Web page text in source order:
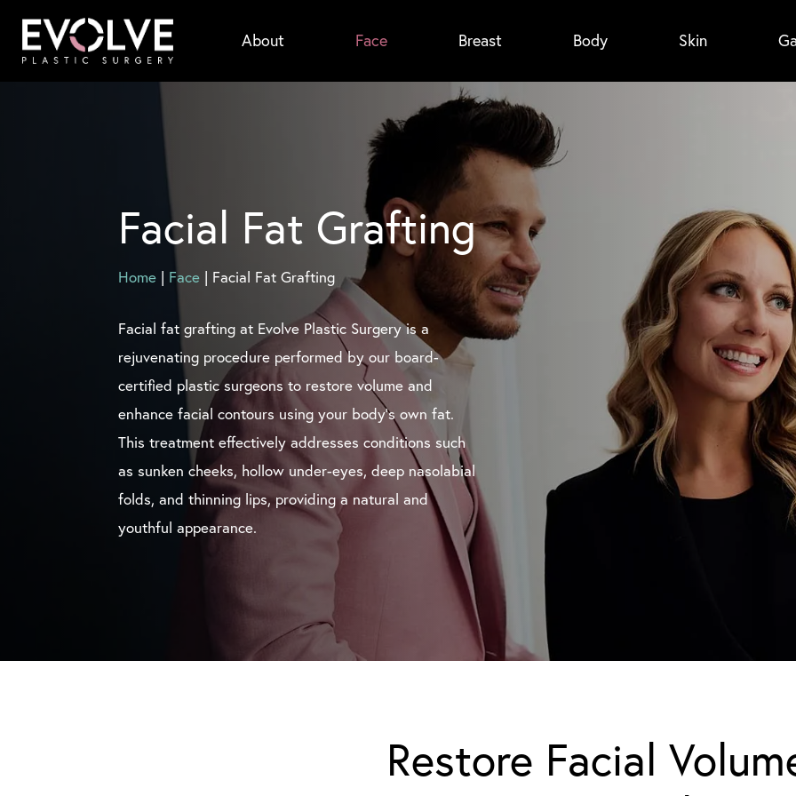
main
About Face Breast Body Skin
Facial Fat Grafting
Home | Face | Facial Fat Grafting
Facial fat grafting at Evolve Plastic Surgery is a
rejuvenating procedure performed by our board-
certified plastic surgeons to restore volume and
enhance facial contours using your body’s own fat.
This treatment effectively addresses conditions such
as sunken cheeks, hollow under-eyes, deep nasolabial
folds, and thinning lips, providing a natural and
youthful appearance.
Restore Facial